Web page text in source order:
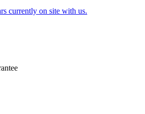
currently on site with us.